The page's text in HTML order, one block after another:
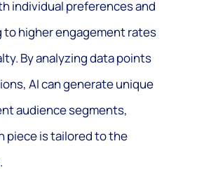
individual preferences and
to higher engagement rates
By analyzing data points
AI can generate unique
audience segments,
piece is tailored to the